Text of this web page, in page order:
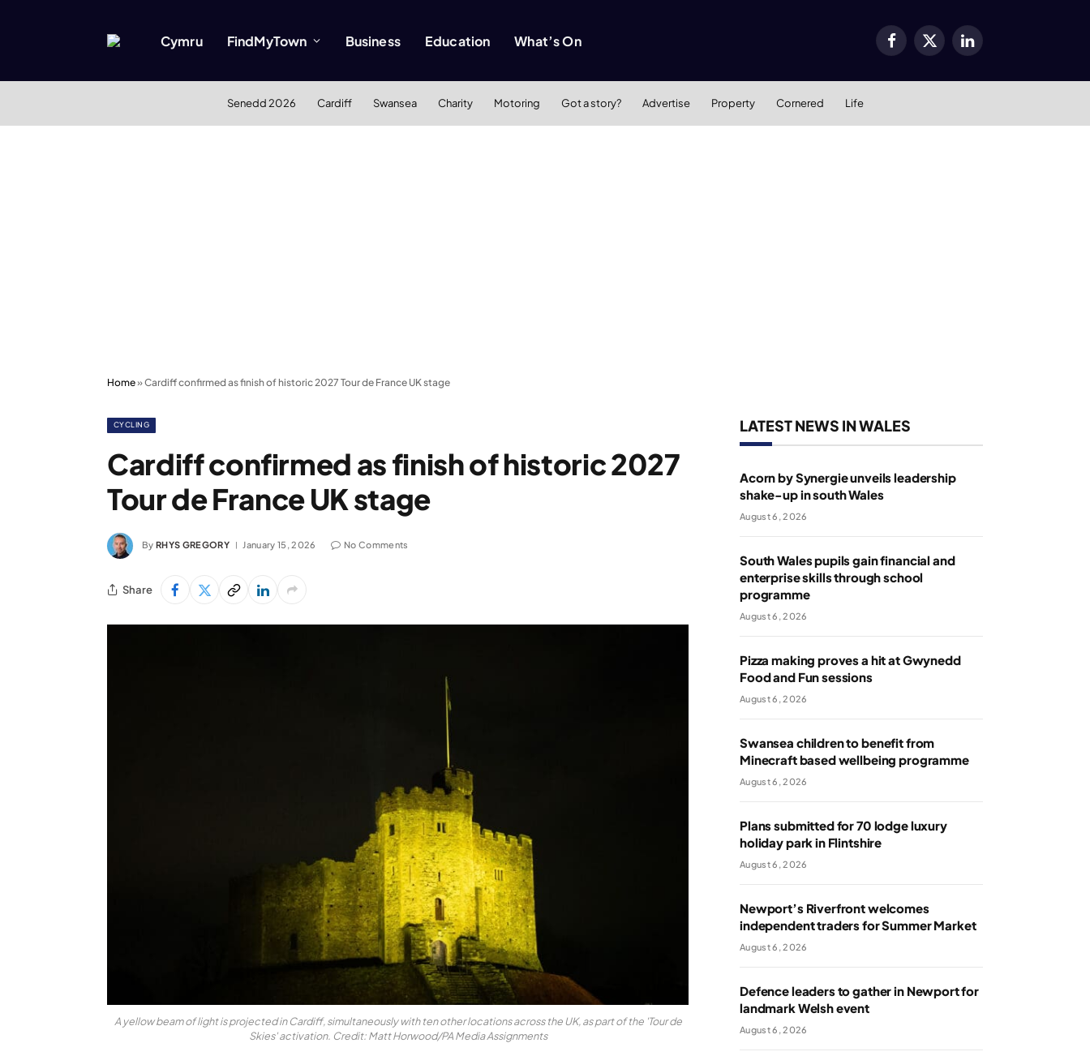
Cymru FindMyTown Business Education What’s On Facebook
X
LinkedIn
Senedd 2026 Cardiff Swansea Charity Motoring Got a story? Advertise Property Cornered Life
Home»Cardiff confirmed as finish of historic 2027 Tour de France UK stage
CYCLING
Cardiff confirmed as finish of historic 2027
Tour de France UK stage
By RHYS GREGORY January 15, 2026 No Comments
Share
A yellow beam of light is projected in Cardiff, simultaneously with ten other locations across the UK, as part of the 'Tour de
Skies' activation. Credit: Matt Horwood/PA Media Assignments
LATEST NEWS IN WALES
Acorn by Synergie unveils leadership
shake-up in south Wales
August 6, 2026
South Wales pupils gain financial and
enterprise skills through school
programme
August 6, 2026
Pizza making proves a hit at Gwynedd
Food and Fun sessions
August 6, 2026
Swansea children to benefit from
Minecraft based wellbeing programme
August 6, 2026
Plans submitted for 70 lodge luxury
holiday park in Flintshire
August 6, 2026
Newport’s Riverfront welcomes
independent traders for Summer Market
August 6, 2026
Defence leaders to gather in Newport for
landmark Welsh event
August 6, 2026